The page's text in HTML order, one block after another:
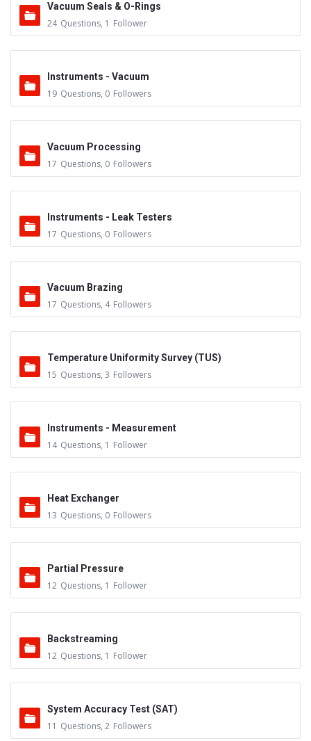
Vacuum Seals & O-Rings
24 Questions, 1 Follower
Instruments - Vacuum
19 Questions, 0 Followers
Vacuum Processing
17 Questions, 0 Followers
Instruments - Leak Testers
17 Questions, 0 Followers
Vacuum Brazing
17 Questions, 4 Followers
Temperature Uniformity Survey (TUS)
15 Questions, 3 Followers
Instruments - Measurement
14 Questions, 1 Follower
Heat Exchanger
13 Questions, 0 Followers
Partial Pressure
12 Questions, 1 Follower
Backstreaming
12 Questions, 1 Follower
System Accuracy Test (SAT)
11 Questions, 2 Followers